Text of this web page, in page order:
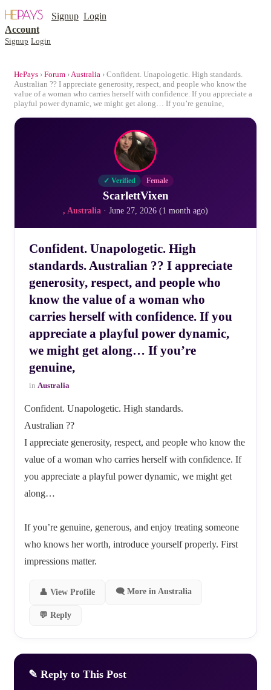
Signup Login
Account
Signup Login
HePays › Forum ›Australia › Confident. Unapologetic. High standards.
Australian ?? I appreciate generosity, respect, and people who know the
value of a woman who carries herself with confidence. If you appreciate a
playful power dynamic, we might get along… If you’re genuine,
✓ Verified Female
ScarlettVixen
, Australia · June 27, 2026 (1 month ago)
Confident. Unapologetic. High
standards. Australian ?? I appreciate
generosity, respect, and people who
know the value of a woman who
carries herself with confidence. If you
appreciate a playful power dynamic,
we might get along… If you’re
genuine,
in Australia
Confident. Unapologetic. High standards.
Australian ??
I appreciate generosity, respect, and people who know the
value of a woman who carries herself with confidence. If
you appreciate a playful power dynamic, we might get
along…
If you’re genuine, generous, and enjoy treating someone
who knows her worth, introduce yourself properly. First
impressions matter.
👤 View Profile 🗨 More in Australia
💬 Reply
✎ Reply to This Post